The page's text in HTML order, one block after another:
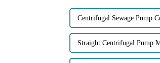
Centrifugal Sewage Pump
Straight Centrifugal Pump